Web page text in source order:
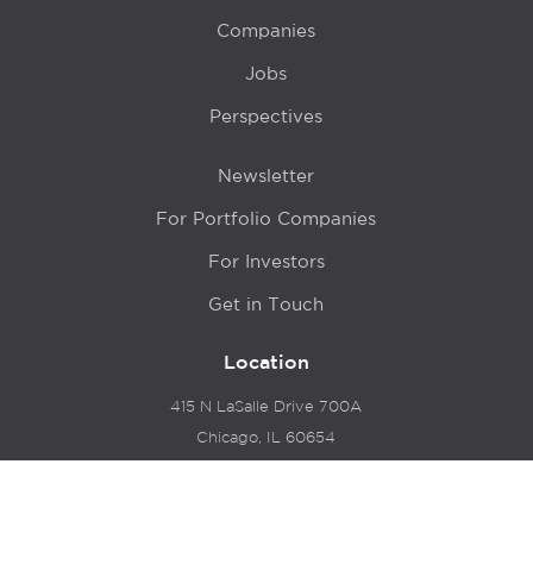
Companies
Jobs
Perspectives
Newsletter
For Portfolio Companies
For Investors
Get in Touch
Location
415 N LaSalle Drive 700A
Chicago, IL 60654